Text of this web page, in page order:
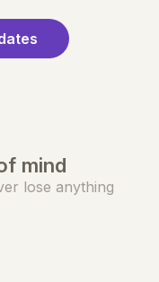
mind
lose anything